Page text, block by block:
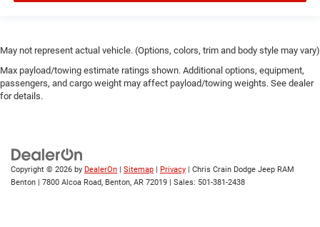
May not represent actual vehicle. (Options, colors, trim and body style may vary)
Max payload/towing estimate ratings shown. Additional options, equipment,
passengers, and cargo weight may affect payload/towing weights. See dealer
for details.
Copyright © 2026 by DealerOn | Sitemap | Privacy | Chris Crain Dodge Jeep RAM
Benton | 7800 Alcoa Road, Benton, AR 72019 | Sales: 501-381-2438